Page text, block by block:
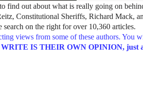
find out about what is really going on
Constitutional Sheriffs, Richard Mack,
search on the right for over 10,360 articles.
views from some of these authors. You
IS THEIR OWN OPINION, just